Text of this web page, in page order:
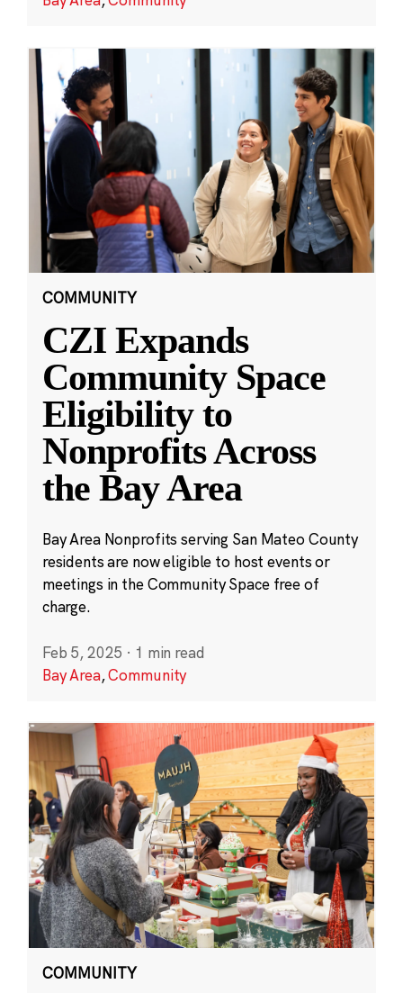
COMMUNITY
CZI Expands
Community Space
Eligibility to
Nonprofits Across
the Bay Area
Bay Area Nonprofits serving San Mateo County
residents are now eligible to host events or
meetings in the Community Space free of
charge.
Feb 5, 2025 · 1 min read
Bay Area,Community
COMMUNITY